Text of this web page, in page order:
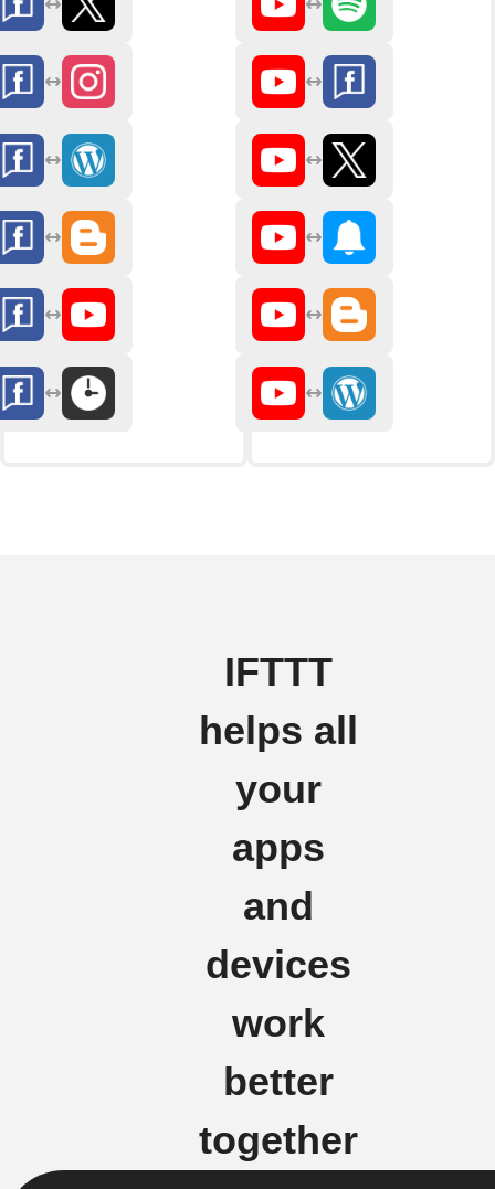
IFTTT
helps all
your
apps
and
devices
work
better
together